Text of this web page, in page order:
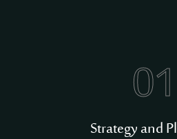
01
Strategy and